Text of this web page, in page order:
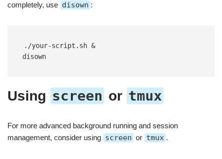
completely, use disown :
./your-script.sh &
disown
Using screen or tmux
For more advanced background running and session
management, consider using screen or tmux .